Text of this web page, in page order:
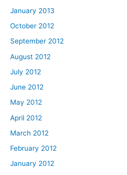
January 2013
October 2012
September 2012
August 2012
July 2012
June 2012
May 2012
April 2012
March 2012
February 2012
January 2012